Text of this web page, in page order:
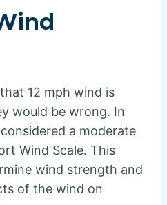
12 mph wind is
would be wrong. In
a moderate
Wind Scale. This
wind strength and
of the wind on